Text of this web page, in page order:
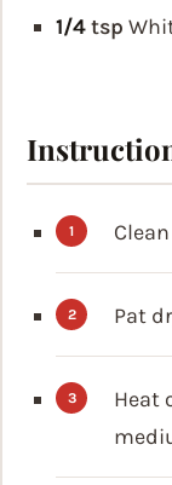
1/4tsp
Pat
Heat